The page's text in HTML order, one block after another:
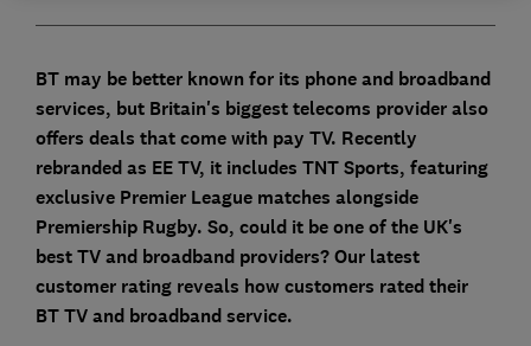
BT may be better known for its phone and broadband
services, but Britain's biggest telecoms provider also
offers deals that come with pay TV. Recently
rebranded as EE TV, it includes TNT Sports, featuring
exclusive Premier League matches alongside
Premiership Rugby. So, could it be one of the UK's
best TV and broadband providers? Our latest
customer rating reveals how customers rated their
BT TV and broadband service.